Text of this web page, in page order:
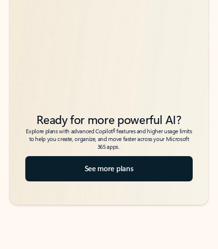
Ready for more powerful AI?
Explore plans with advanced Copilot6features and higher usage limits
to help you create, organize, and move faster across your Microsoft
365 apps.
See more plans